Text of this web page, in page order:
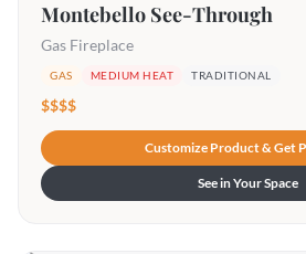
Montebello See-Through
Gas Fireplace
GAS MEDIUM HEAT TRADITIONAL
$$$$
Customize Product & Get
See in Your Space